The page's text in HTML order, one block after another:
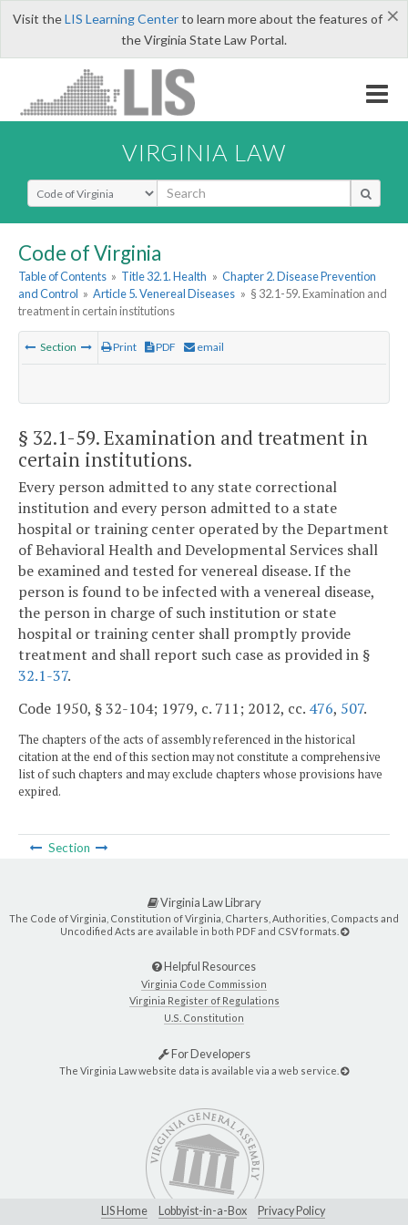
×
Visit theLIS Learning Centerto learn more about the features of
the Virginia State Law Portal.
VIRGINIA LAW
Select Search Type
Code of Virginia
Table of Contents » Title 32.1. Health » Chapter 2. Disease Prevention
and Control » Article 5. Venereal Diseases » § 32.1-59. Examination and
treatment in certain institutions
Section Print PDF email
§ 32.1-59. Examination and treatment in
certain institutions.
Every person admitted to any state correctional
institution and every person admitted to a state
hospital or training center operated by the Department
of Behavioral Health and Developmental Services shall
be examined and tested for venereal disease. If the
person is found to be infected with a venereal disease,
the person in charge of such institution or state
hospital or training center shall promptly provide
treatment and shall report such case as provided in §
32.1-37.
Code 1950, § 32-104; 1979, c. 711; 2012, cc. 476, 507.
The chapters of the acts of assembly referenced in the historical
citation at the end of this section may not constitute a comprehensive
list of such chapters and may exclude chapters whose provisions have
expired.
Section
Virginia Law Library
The Code of Virginia, Constitution of Virginia, Charters, Authorities, Compacts and
Uncodified Acts are available in both PDF and CSV formats.
Helpful Resources
Virginia Code Commission
Virginia Register of Regulations
U.S. Constitution
For Developers
The Virginia Law website data is available via a web service.
LIS Home Lobbyist-in-a-Box Privacy Policy